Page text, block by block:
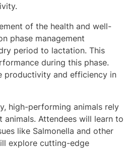
of the health and well-
phase management
period to lactation. This
during this phase.
productivity and efficiency in
high-performing animals rely
Attendees will learn to
like Salmonella and other
explore cutting-edge